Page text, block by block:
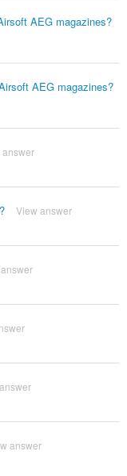
AEG magazines?
AEG magazines?
answer
View answer
answer